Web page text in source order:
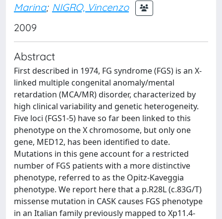
Marina; NIGRO, Vincenzo
2009
Abstract
First described in 1974, FG syndrome (FGS) is an X-
linked multiple congenital anomaly/mental
retardation (MCA/MR) disorder, characterized by
high clinical variability and genetic heterogeneity.
Five loci (FGS1-5) have so far been linked to this
phenotype on the X chromosome, but only one
gene, MED12, has been identified to date.
Mutations in this gene account for a restricted
number of FGS patients with a more distinctive
phenotype, referred to as the Opitz-Kaveggia
phenotype. We report here that a p.R28L (c.83G/T)
missense mutation in CASK causes FGS phenotype
in an Italian family previously mapped to Xp11.4-